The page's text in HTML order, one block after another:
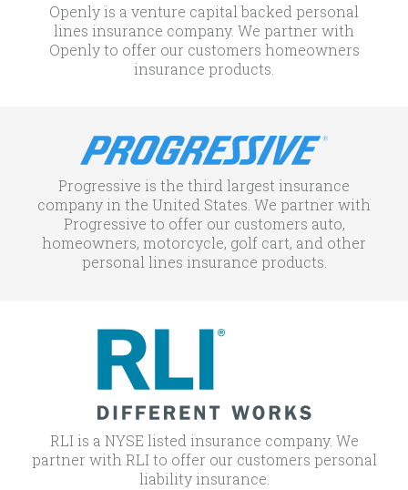
Openly is a venture capital backed personal
lines insurance company. We partner with
Openly to offer our customers homeowners
insurance products.
Progressive is the third largest insurance
company in the United States. We partner with
Progressive to offer our customers auto,
homeowners, motorcycle, golf cart, and other
personal lines insurance products.
RLI is a NYSE listed insurance company. We
partner with RLI to offer our customers personal
liability insurance.